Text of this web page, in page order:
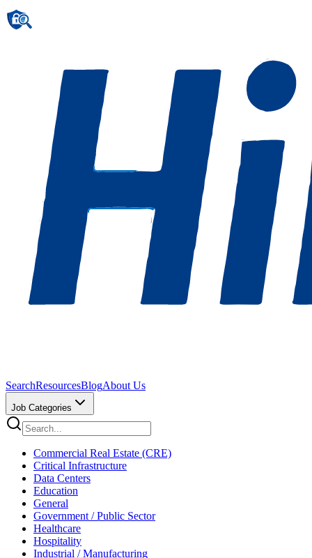
SearchResourcesBlogAbout Us
Job Categories
Commercial Real Estate (CRE)
Critical Infrastructure
Data Centers
Education
General
Government / Public Sector
Healthcare
Hospitality
Industrial / Manufacturing